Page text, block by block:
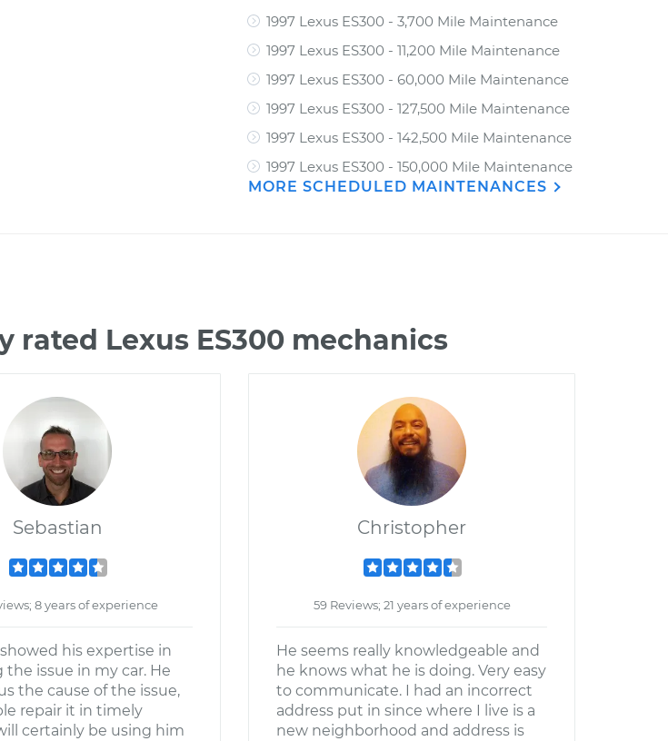
1997 Lexus ES300 - 3,700 Mile Maintenance
1997 Lexus ES300 - 11,200 Mile Maintenance
1997 Lexus ES300 - 60,000 Mile Maintenance
1997 Lexus ES300 - 127,500 Mile Maintenance
1997 Lexus ES300 - 142,500 Mile Maintenance
1997 Lexus ES300 - 150,000 Mile Maintenance
MORE SCHEDULED MAINTENANCES
rated Lexus ES300 mechanics
Sebastian
8 years of experience
his expertise in
the issue in my car. He
the cause of the issue,
repair it in timely
certainly be using him
Christopher
59 Reviews; 21 years of experience
He seems really knowledgeable and
he knows what he is doing. Very easy
to communicate. I had an incorrect
address put in since where I live is a
new neighborhood and address is